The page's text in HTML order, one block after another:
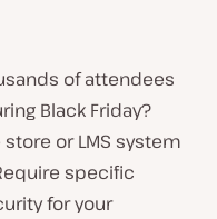
of attendees
Black Friday?
or LMS system
specific
for your